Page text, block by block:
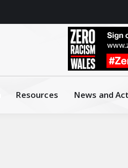
Resources News and